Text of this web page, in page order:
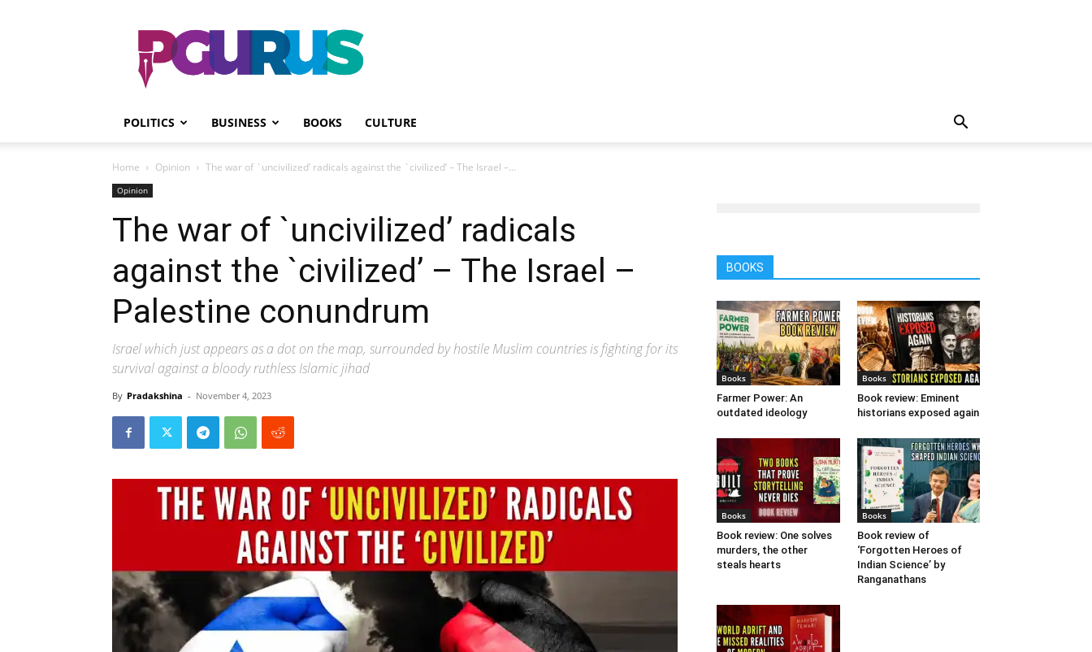
PGurus
POLITICS BUSINESS BOOKS CULTURE
Home Opinion The war of `uncivilized’ radicals against the `civilized’ – The Israel –...
Opinion
The war of `uncivilized’ radicals
against the `civilized’ – The Israel –
Palestine conundrum
Israel which just appears as a dot on the map, surrounded by hostile Muslim countries is fighting for its
survival against a bloody ruthless Islamic jihad
By Pradakshina - November 4, 2023
BOOKS
Books
Farmer Power: An
outdated ideology
Books
Book review: Eminent
historians exposed again
Books
Book review: One solves
murders, the other
steals hearts
Books
Book review of
‘Forgotten Heroes of
Indian Science’ by
Ranganathans